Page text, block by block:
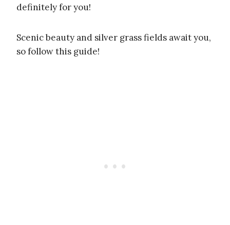
definitely for you!
Scenic beauty and silver grass fields await you,
so follow this guide!